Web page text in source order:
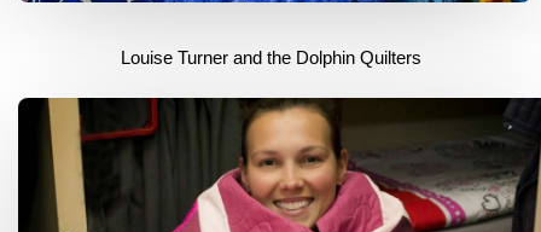
Louise Turner and the Dolphin Quilters